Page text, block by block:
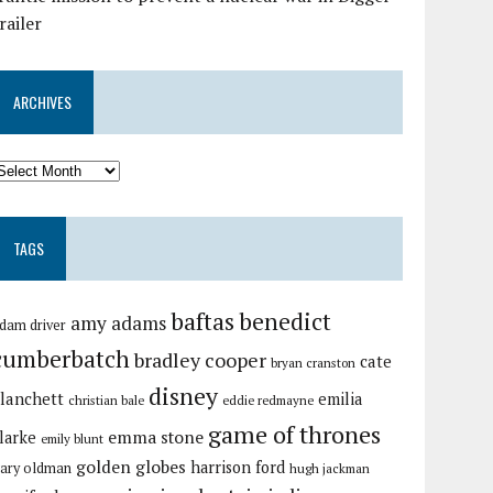
ARCHIVES
TAGS
driver amy adamsbaftasbenedict
bradley cooper bryan cranston cate
christian bale disney eddie redmayne emilia
emily blunt emma stone game of thrones
oldman golden globes harrison ford hugh jackman